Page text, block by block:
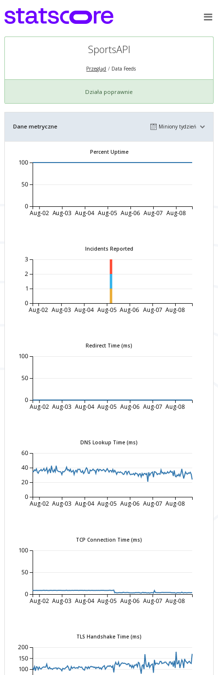
SportsAPI
Przegląd Data Feeds
Działa poprawnie
Dane metryczne Miniony tydzień
Percent Uptime
Aug-02 Aug-03 Aug-04 Aug-05 Aug-06 Aug-07 Aug-08
0
50
100
Incidents Reported
Aug-02 Aug-03 Aug-04 Aug-05 Aug-06 Aug-07 Aug-08
0
1
2
3
Redirect Time (ms)
Aug-02 Aug-03 Aug-04 Aug-05 Aug-06 Aug-07 Aug-08
0
50
100
DNS Lookup Time (ms)
Aug-02 Aug-03 Aug-04 Aug-05 Aug-06 Aug-07 Aug-08
0
20
40
60
TCP Connection Time (ms)
Aug-02 Aug-03 Aug-04 Aug-05 Aug-06 Aug-07 Aug-08
0
50
100
TLS Handshake Time (ms)
100
150
200